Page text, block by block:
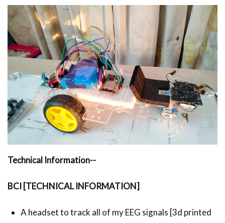
Technical Information--
BCI [TECHNICAL INFORMATION]
A headset to track all of my EEG signals [3d printed